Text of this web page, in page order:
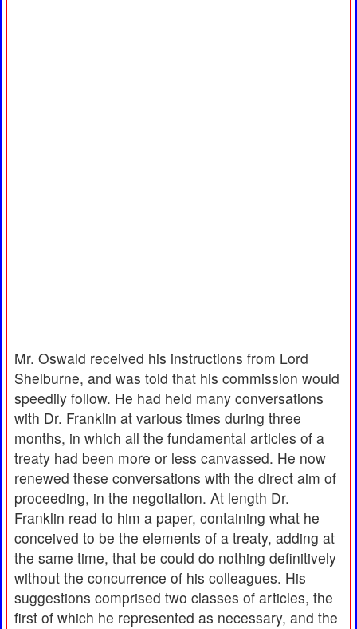
Mr. Oswald received his instructions from Lord
Shelburne, and was told that his commission would
speedily follow. He had held many conversations
with Dr. Franklin at various times during three
months, in which all the fundamental articles of a
treaty had been more or less canvassed. He now
renewed these conversations with the direct aim of
proceeding, in the negotiation. At length Dr.
Franklin read to him a paper, containing what he
conceived to be the elements of a treaty, adding at
the same time, that be could do nothing definitively
without the concurrence of his colleagues. His
suggestions comprised two classes of articles, the
first of which he represented as necessary, and the